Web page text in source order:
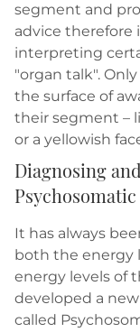
segment and
advice therefore
interpreting
"organ talk".
the surface of
their segment –
or a yellowish
Diagnosing
It has always
both the energy
energy levels of
developed a
called